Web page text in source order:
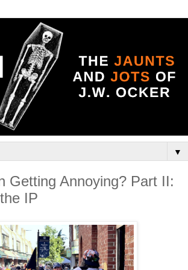
▼
Getting Annoying? Part II:
IP